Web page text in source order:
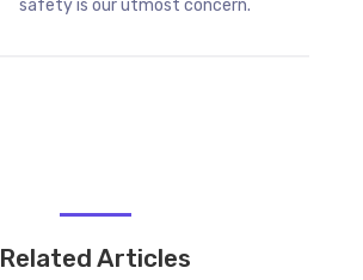
safety is our utmost concern.
Related Articles